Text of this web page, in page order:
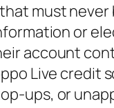
must
or
account
Live credit
ups, or